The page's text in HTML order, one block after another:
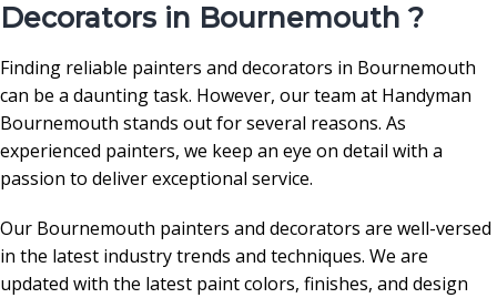
Decorators in Bournemouth ?
Finding reliable painters and decorators in Bournemouth
can be a daunting task. However, our team at Handyman
Bournemouth stands out for several reasons. As
experienced painters, we keep an eye on detail with a
passion to deliver exceptional service.
Our Bournemouth painters and decorators are well-versed
in the latest industry trends and techniques. We are
updated with the latest paint colors, finishes, and design